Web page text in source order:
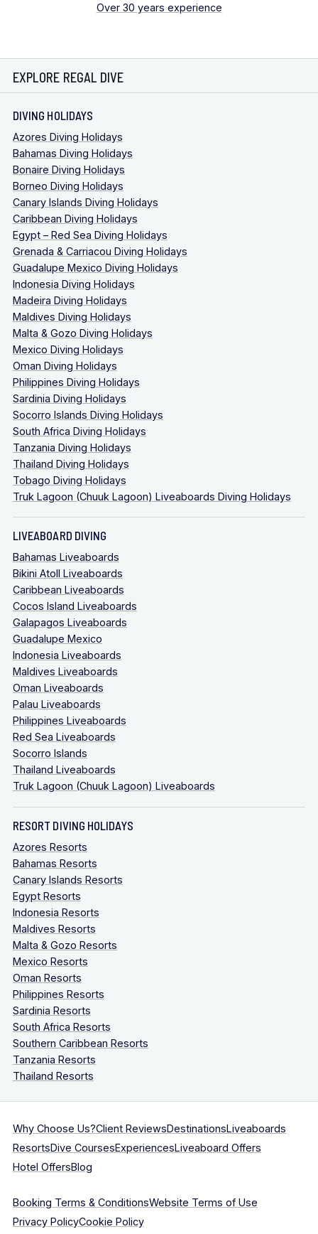
Over 30 years experience
EXPLORE REGAL DIVE
DIVING HOLIDAYS
Azores Diving Holidays
Bahamas Diving Holidays
Bonaire Diving Holidays
Borneo Diving Holidays
Canary Islands Diving Holidays
Caribbean Diving Holidays
Egypt – Red Sea Diving Holidays
Grenada & Carriacou Diving Holidays
Guadalupe Mexico Diving Holidays
Indonesia Diving Holidays
Madeira Diving Holidays
Maldives Diving Holidays
Malta & Gozo Diving Holidays
Mexico Diving Holidays
Oman Diving Holidays
Philippines Diving Holidays
Sardinia Diving Holidays
Socorro Islands Diving Holidays
South Africa Diving Holidays
Tanzania Diving Holidays
Thailand Diving Holidays
Tobago Diving Holidays
Truk Lagoon (Chuuk Lagoon) Liveaboards Diving Holidays
LIVEABOARD DIVING
Bahamas Liveaboards
Bikini Atoll Liveaboards
Caribbean Liveaboards
Cocos Island Liveaboards
Galapagos Liveaboards
Guadalupe Mexico
Indonesia Liveaboards
Maldives Liveaboards
Oman Liveaboards
Palau Liveaboards
Philippines Liveaboards
Red Sea Liveaboards
Socorro Islands
Thailand Liveaboards
Truk Lagoon (Chuuk Lagoon) Liveaboards
RESORT DIVING HOLIDAYS
Azores Resorts
Bahamas Resorts
Canary Islands Resorts
Egypt Resorts
Indonesia Resorts
Maldives Resorts
Malta & Gozo Resorts
Mexico Resorts
Oman Resorts
Philippines Resorts
Sardinia Resorts
South Africa Resorts
Southern Caribbean Resorts
Tanzania Resorts
Thailand Resorts
Why Choose Us?Client ReviewsDestinationsLiveaboards
ResortsDive CoursesExperiencesLiveaboard Offers
Hotel OffersBlog
Booking Terms & ConditionsWebsite Terms of Use
Privacy PolicyCookie Policy